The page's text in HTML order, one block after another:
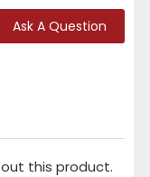
Ask A Question
this product.